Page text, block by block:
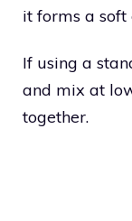
it forms a soft
If using a
and mix at
together.